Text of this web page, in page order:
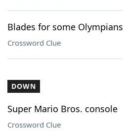
Blades for some Olympians
Crossword Clue
DOWN
Super Mario Bros. console
Crossword Clue